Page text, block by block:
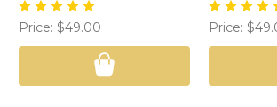
Price: $49.00 Price: